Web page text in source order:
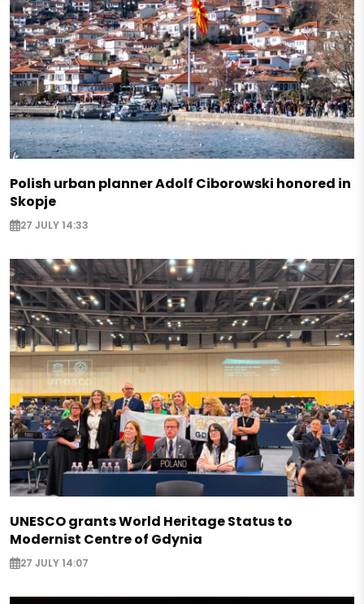
Polish urban planner Adolf Ciborowski honored in
Skopje
27 JULY 14:33
UNESCO grants World Heritage Status to
Modernist Centre of Gdynia
27 JULY 14:07